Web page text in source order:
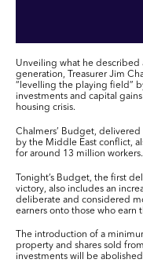
Unveiling what he described
generation, Treasurer Jim
“levelling the playing field”
investments and capital
housing crisis.
Chalmers’ Budget,
by the Middle East conflict,
for around 13 million workers.
Tonight’s Budget, the first
victory, also includes an
deliberate and considered
earners onto those who earn
The introduction of a
property and shares sold
investments will be